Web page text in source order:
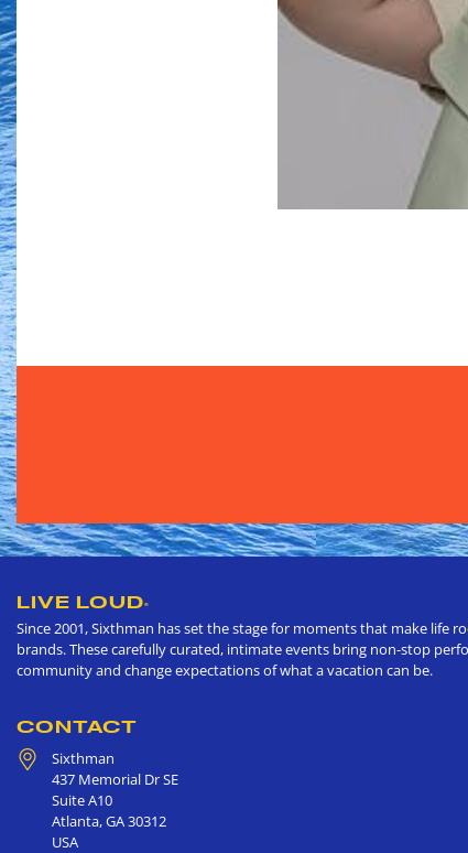
LIVE LOUD®
Since 2001, Sixthman has set the stage for moments that make life
brands. These carefully curated, intimate events bring non-stop
community and change expectations of what a vacation can be.
CONTACT
Sixthman
437 Memorial Dr SE
Suite A10
Atlanta,GA30312
USA